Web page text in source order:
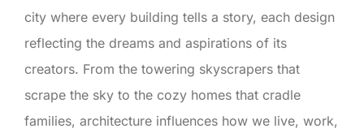
city where every building tells a story, each design
reflecting the dreams and aspirations of its
creators. From the towering skyscrapers that
scrape the sky to the cozy homes that cradle
families, architecture influences how we live, work,